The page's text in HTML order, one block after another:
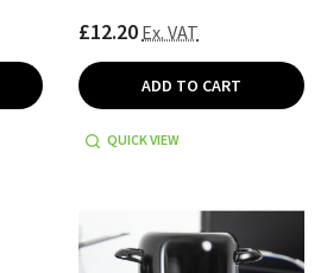
£12.20 Ex. VAT
ADD TO CART
QUICK VIEW